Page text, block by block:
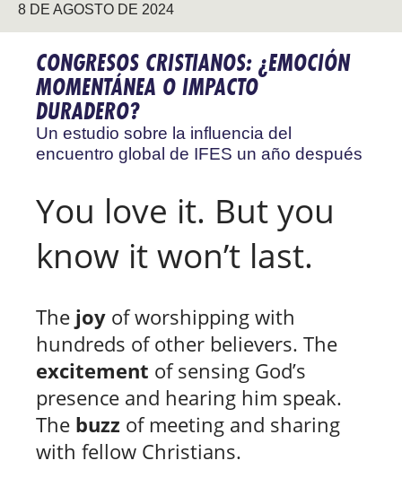
8 DE AGOSTO DE 2024
CONGRESOS CRISTIANOS: ¿EMOCIÓN
MOMENTÁNEA O IMPACTO
DURADERO?
Un estudio sobre la influencia del
encuentro global de IFES un año después
You love it. But you
know it won’t last.
The joy of worshipping with
hundreds of other believers. The
excitement of sensing God’s
presence and hearing him speak.
The buzz of meeting and sharing
with fellow Christians.